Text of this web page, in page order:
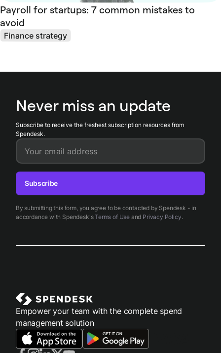
Payroll for startups: 7 common mistakes to
avoid
Finance strategy
Never miss an update
Subscribe to receive the freshest subscription resources from
Spendesk.
Your email address
By submitting this form, you agree to be contacted by Spendesk - in
accordance with Spendesk'sTerms of Useand Privacy Policy.
Subscribe
Empower your team with the complete spend
management solution